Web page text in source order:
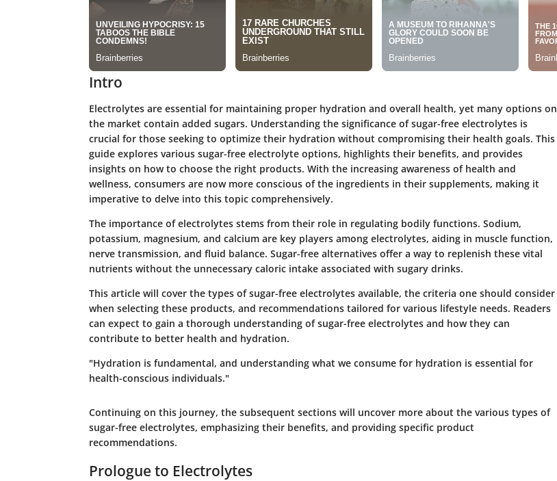
Intro
Electrolytes are essential for maintaining proper hydration and overall health, yet many options on
the market contain added sugars. Understanding the significance of sugar-free electrolytes is
crucial for those seeking to optimize their hydration without compromising their health goals. This
guide explores various sugar-free electrolyte options, highlights their benefits, and provides
insights on how to choose the right products. With the increasing awareness of health and
wellness, consumers are now more conscious of the ingredients in their supplements, making it
imperative to delve into this topic comprehensively.
The importance of electrolytes stems from their role in regulating bodily functions. Sodium,
potassium, magnesium, and calcium are key players among electrolytes, aiding in muscle function,
nerve transmission, and fluid balance. Sugar-free alternatives offer a way to replenish these vital
nutrients without the unnecessary caloric intake associated with sugary drinks.
This article will cover the types of sugar-free electrolytes available, the criteria one should consider
when selecting these products, and recommendations tailored for various lifestyle needs. Readers
can expect to gain a thorough understanding of sugar-free electrolytes and how they can
contribute to better health and hydration.
"Hydration is fundamental, and understanding what we consume for hydration is essential for
health-conscious individuals."
Continuing on this journey, the subsequent sections will uncover more about the various types of
sugar-free electrolytes, emphasizing their benefits, and providing specific product
recommendations.
Prologue to Electrolytes